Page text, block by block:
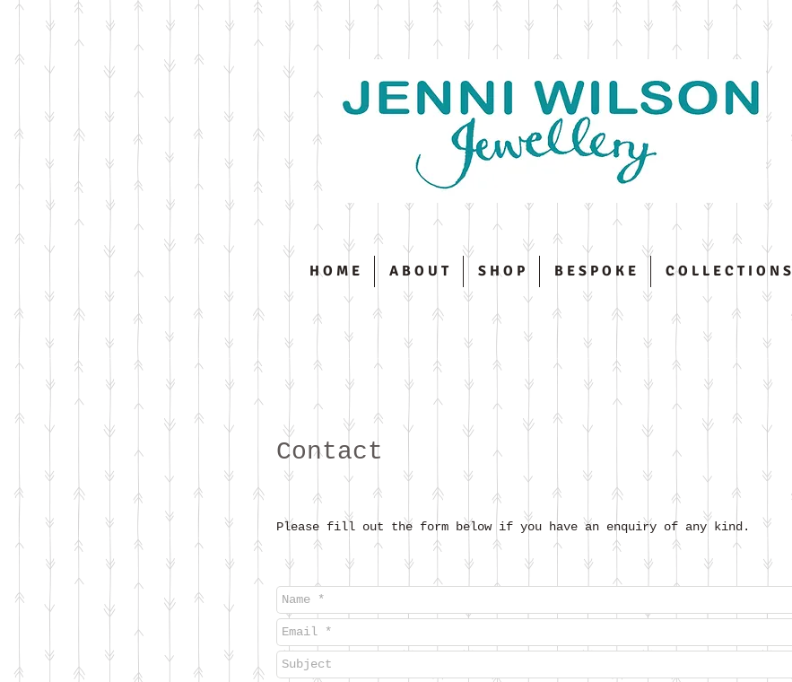
H O M E A B O U T S H O P B E S P O K E C O L L E C T I O N S
Contact
Please fill out the form below if you have an enquiry of any kind.